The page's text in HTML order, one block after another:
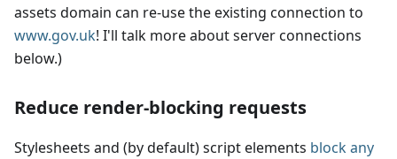
assets domain can re-use the existing connection to
www.gov.uk! I'll talk more about server connections
below.)
Reduce render-blocking requests
Stylesheets and (by default) script elements block any